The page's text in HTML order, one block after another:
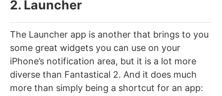
2. Launcher
The Launcher app is another that brings to you
some great widgets you can use on your
iPhone’s notification area, but it is a lot more
diverse than Fantastical 2. And it does much
more than simply being a shortcut for an app: